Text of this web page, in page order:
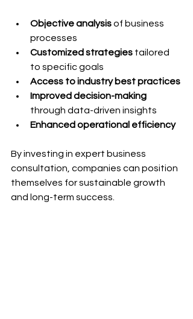
Objective analysis of business
processes
Customized strategies tailored
to specific goals
Access to industry best practices
Improved decision-making
through data-driven insights
Enhanced operational efficiency
By investing in expert business
consultation, companies can position
themselves for sustainable growth
and long-term success.